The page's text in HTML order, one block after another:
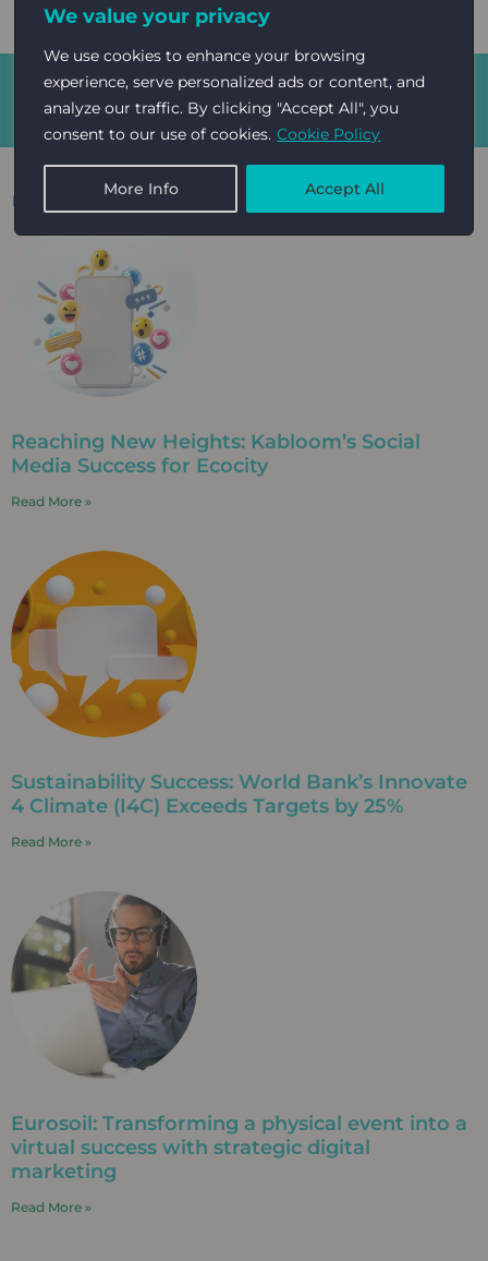
We value your privacy
We use cookies to enhance your browsing
experience, serve personalized ads or content, and
analyze our traffic. By clicking "Accept All", you
consent to our use of cookies. Cookie Policy
More Info Accept All
Kabloom Agency | Cultivating event
growth
GET IN
TOUCH
Read More: Case studies on
Reaching New Heights: Kabloom’s Social
Media Success for Ecocity
Read More »
Sustainability Success: World Bank’s Innovate
4 Climate (I4C) Exceeds Targets by 25%
Read More »
Eurosoil: Transforming a physical event into a
virtual success with strategic digital
marketing
Read More »